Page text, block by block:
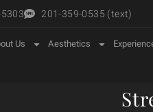
201-359-0535 (text)
Us Aesthetics